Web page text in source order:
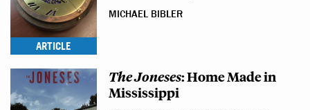
ARTICLE
MICHAEL BIBLER
The Joneses: Home Made in
Mississippi